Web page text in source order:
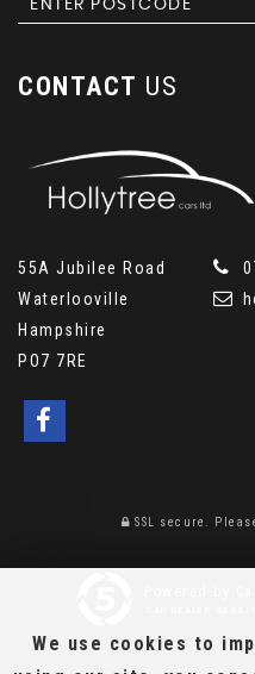
CONTACT US
55A Jubilee Road
Waterlooville
Hampshire
PO7 7RE
SSL secure.
We use cookies to